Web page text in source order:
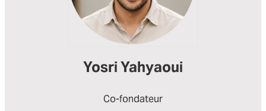
Yosri Yahyaoui
Co-fondateur